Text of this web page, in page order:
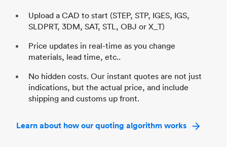
Upload a CAD to start (STEP, STP, IGES, IGS,
SLDPRT, 3DM, SAT, STL, OBJ or X_T)
Price updates in real-time as you change
materials, lead time, etc..
No hidden costs. Our instant quotes are not just
indications, but the actual price, and include
shipping and customs up front.
Learn about how our quoting algorithm works